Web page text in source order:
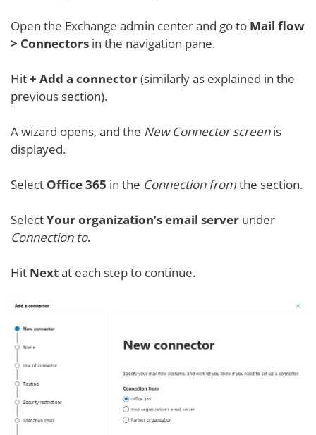
Open the Exchange admin center and go to Mail flow
> Connectors in the navigation pane.
Hit+ Add a connector(similarly as explained in the
previous section).
A wizard opens, and the New Connector screenis
displayed.
Select Office 365 in the Connection fromthe section.
SelectYour organization’s email server under
Connection to.
Hit Nextat each step to continue.